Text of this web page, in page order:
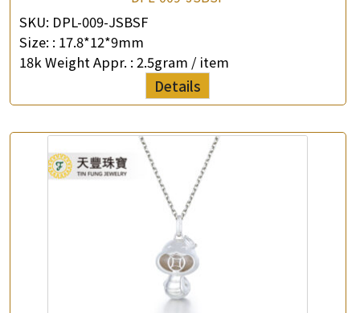
SKU: DPL-009-JSBSF
Size: : 17.8*12*9mm
18k Weight Appr. : 2.5gram / item
Details